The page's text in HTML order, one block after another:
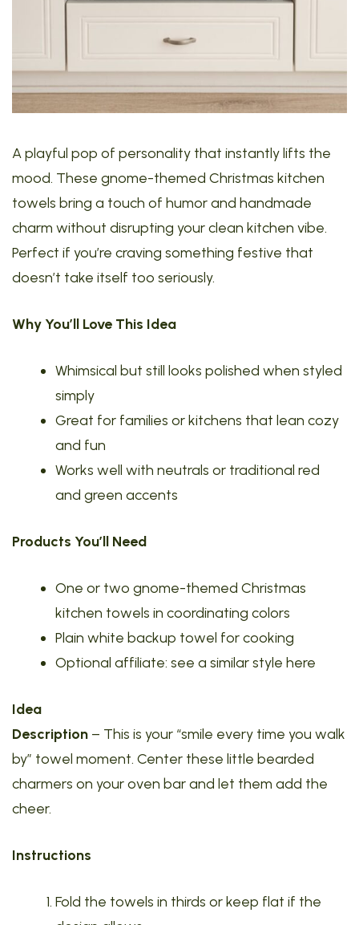
A playful pop of personality that instantly lifts the
mood. These gnome-themed Christmas kitchen
towels bring a touch of humor and handmade
charm without disrupting your clean kitchen vibe.
Perfect if you’re craving something festive that
doesn’t take itself too seriously.
Why You’ll Love This Idea
Whimsical but still looks polished when styled
simply
Great for families or kitchens that lean cozy
and fun
Works well with neutrals or traditional red
and green accents
Products You’ll Need
One or two gnome-themed Christmas
kitchen towels in coordinating colors
Plain white backup towel for cooking
Optional affiliate: see a similar style here
Idea
Description – This is your “smile every time you walk
by” towel moment. Center these little bearded
charmers on your oven bar and let them add the
cheer.
Instructions
Fold the towels in thirds or keep flat if the